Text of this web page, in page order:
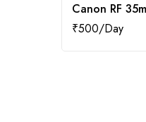
Canon RF
₹500